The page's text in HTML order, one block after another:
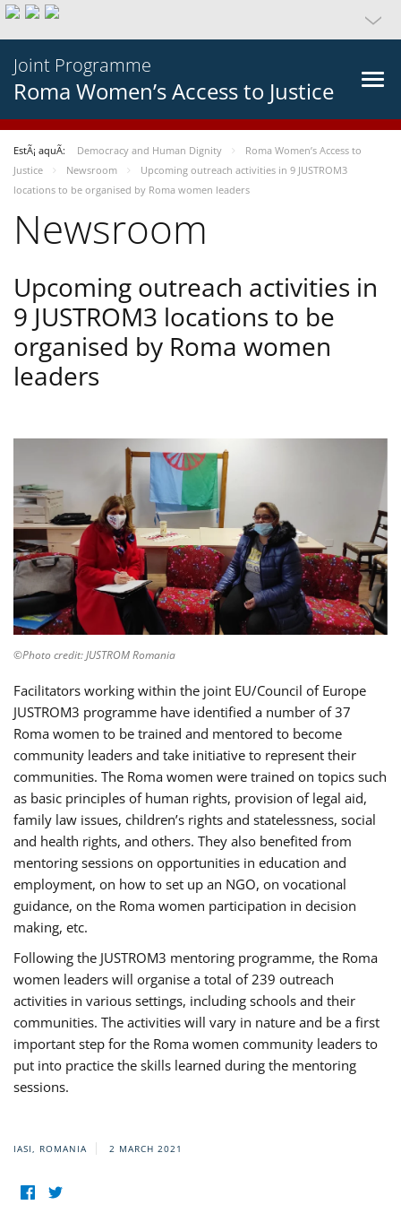
Joint Programme
Roma Women’s Access to Justice
EstÃ¡ aquÃ­: Democracy and Human Dignity
Roma Women’s Access to
Justice
Newsroom
Upcoming outreach activities in 9 JUSTROM3
locations to be organised by Roma women leaders
Newsroom
Upcoming outreach activities in
9 JUSTROM3 locations to be
organised by Roma women
leaders
©Photo credit: JUSTROM Romania
Facilitators working within the joint EU/Council of Europe
JUSTROM3 programme have identified a number of 37
Roma women to be trained and mentored to become
community leaders and take initiative to represent their
communities. The Roma women were trained on topics such
as basic principles of human rights, provision of legal aid,
family law issues, children’s rights and statelessness, social
and health rights, and others. They also benefited from
mentoring sessions on opportunities in education and
employment, on how to set up an NGO, on vocational
guidance, on the Roma women participation in decision
making, etc.
Following the JUSTROM3 mentoring programme, the Roma
women leaders will organise a total of 239 outreach
activities in various settings, including schools and their
communities. The activities will vary in nature and be a first
important step for the Roma women community leaders to
put into practice the skills learned during the mentoring
sessions.
IASI, ROMANIA 2 MARCH 2021